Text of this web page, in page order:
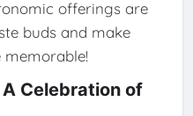
offerings are
buds and make
Celebration of